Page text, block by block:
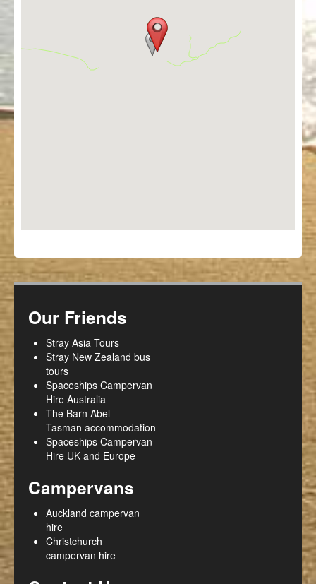
Our Friends
Stray Asia Tours
Stray New Zealand bus
tours
Spaceships Campervan
Hire Australia
The Barn Abel
Tasman accommodation
Spaceships Campervan
Hire UK and Europe
Campervans
Auckland campervan
hire
Christchurch
campervan hire